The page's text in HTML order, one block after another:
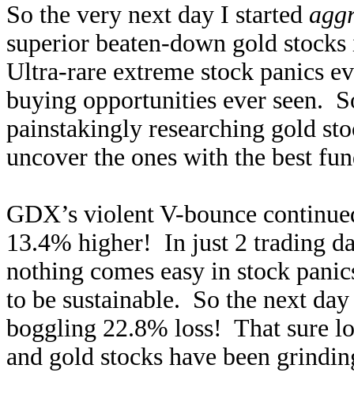
So the very next day I started
superior beaten-down gold
Ultra-rare extreme stock panics
buying opportunities ever seen.
painstakingly researching gold
uncover the ones with the best
GDX’s violent V-bounce
13.4% higher! In just 2 trading
nothing comes easy in stock
to be sustainable. So the next
boggling 22.8% loss! That sure
and gold stocks have been